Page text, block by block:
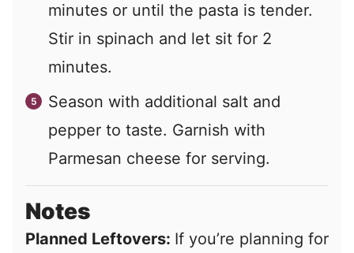
minutes or until the pasta is tender.
Stir in spinach and let sit for 2
minutes.
Season with additional salt and
pepper to taste. Garnish with
Parmesan cheese for serving.
Notes
Planned Leftovers: If you’re planning for